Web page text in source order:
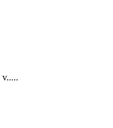
v.....